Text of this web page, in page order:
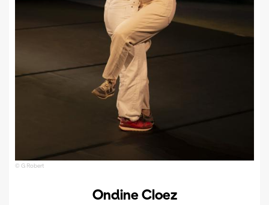
© G Robert
Ondine Cloez